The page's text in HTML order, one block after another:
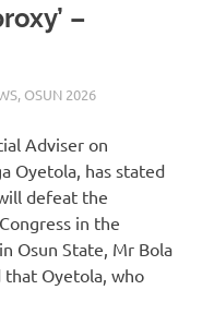
–
, OSUN 2026
Adviser on
Oyetola, has stated
defeat the
in the
Osun State, Mr Bola
that Oyetola, who